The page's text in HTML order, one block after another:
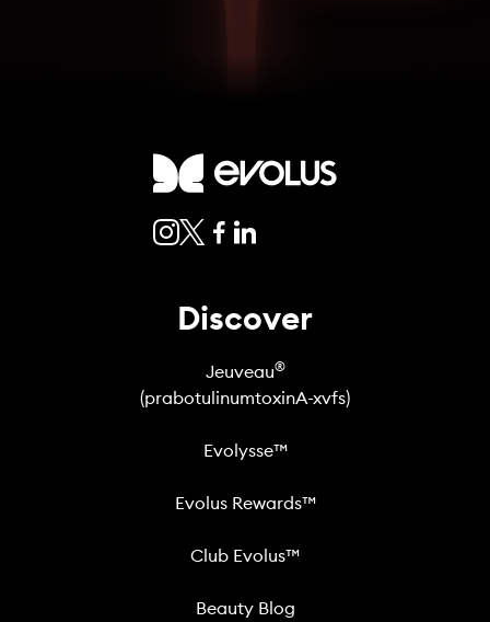
Discover
Jeuveau®
(prabotulinumtoxinA-xvfs)
Evolysse™
Evolus Rewards™
Club Evolus™
Beauty Blog